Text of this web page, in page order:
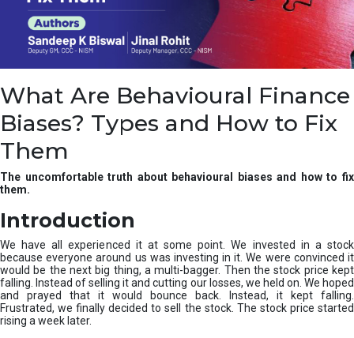
r
t
r
u
r
v
e
s
t
m
e
What Are Behavioural Finance
Biases? Types and How to Fix
Them
The uncomfortable truth about behavioural biases and how to fix
them.
Introduction
We have all experienced it at some point. We invested in a stock
because everyone around us was investing in it. We were convinced it
would be the next big thing, a multi-bagger. Then the stock price kept
falling. Instead of selling it and cutting our losses, we held on. We hoped
and prayed that it would bounce back. Instead, it kept falling.
Frustrated, we finally decided to sell the stock. The stock price started
rising a week later.